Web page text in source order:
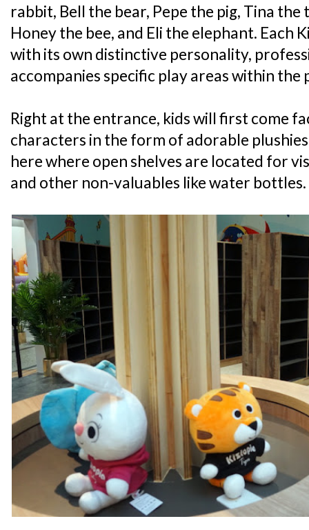
rabbit, Bell the bear, Pepe the pig, Tina
Honey the bee, and Eli the elephant. Each
with its own distinctive personality,
accompanies specific play areas within the
Right at the entrance, kids will first come
characters in the form of adorable
here where open shelves are located for
and other non-valuables like water bottles.